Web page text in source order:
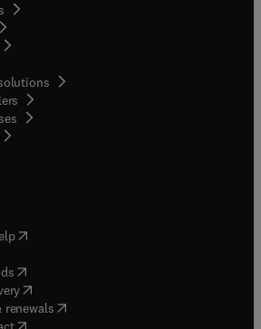
in new tab/window
opens in new tab/window
( opens in new tab/window
in new tab/window
( opens in new tab/window
(opens in new tab/window
( opens in new tab/window
( opens in new tab/window